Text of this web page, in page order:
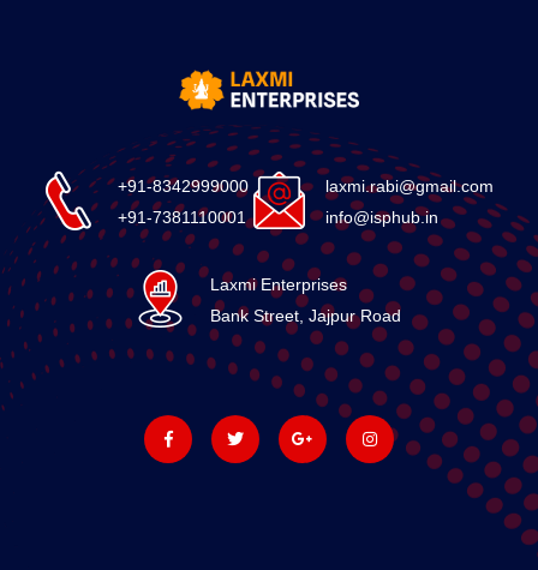
+91-8342999000
+91-7381110001
laxmi.rabi@gmail.com
info@isphub.in
Laxmi Enterprises
Bank Street, Jajpur Road